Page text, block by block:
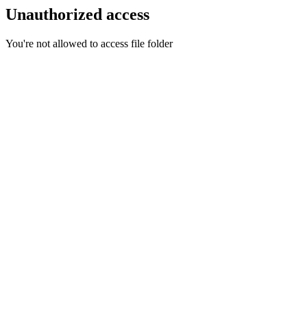
Unauthorized access
You're not allowed to access file folder